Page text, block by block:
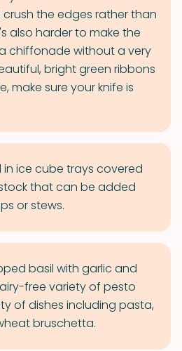
the edges rather than
also harder to make the
chiffonade without a very
bright green ribbons
make sure your knife is
in ice cube trays covered
that can be added
or stews.
basil with garlic and
free variety of pesto
of dishes including pasta,
bruschetta.